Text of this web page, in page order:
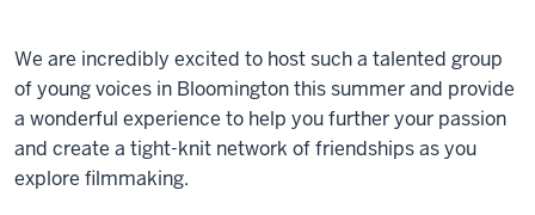
We are incredibly excited to host such a talented group
of young voices in Bloomington this summer and provide
a wonderful experience to help you further your passion
and create a tight-knit network of friendships as you
explore filmmaking.